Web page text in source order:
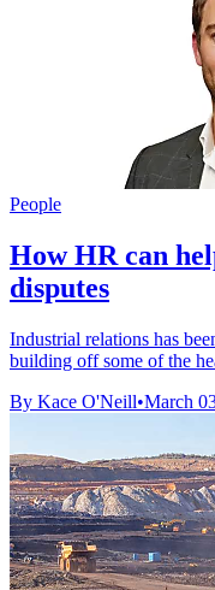
People
How HR can
disputes
Industrial relations has
building off some of the
By Kace O'Neill•March